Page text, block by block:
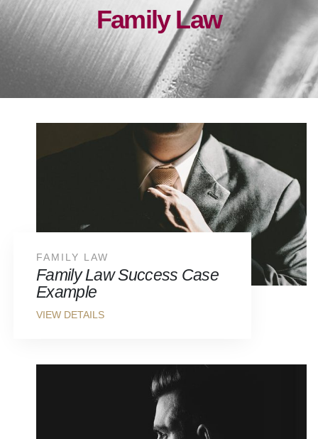
Family Law
Family Law Success Case
Example
FAMILY LAW